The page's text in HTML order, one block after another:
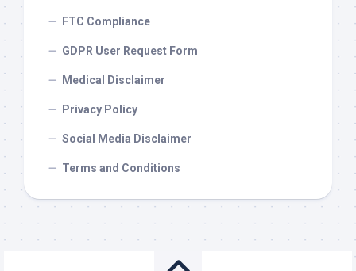
FTC Compliance
GDPR User Request Form
Medical Disclaimer
Privacy Policy
Social Media Disclaimer
Terms and Conditions